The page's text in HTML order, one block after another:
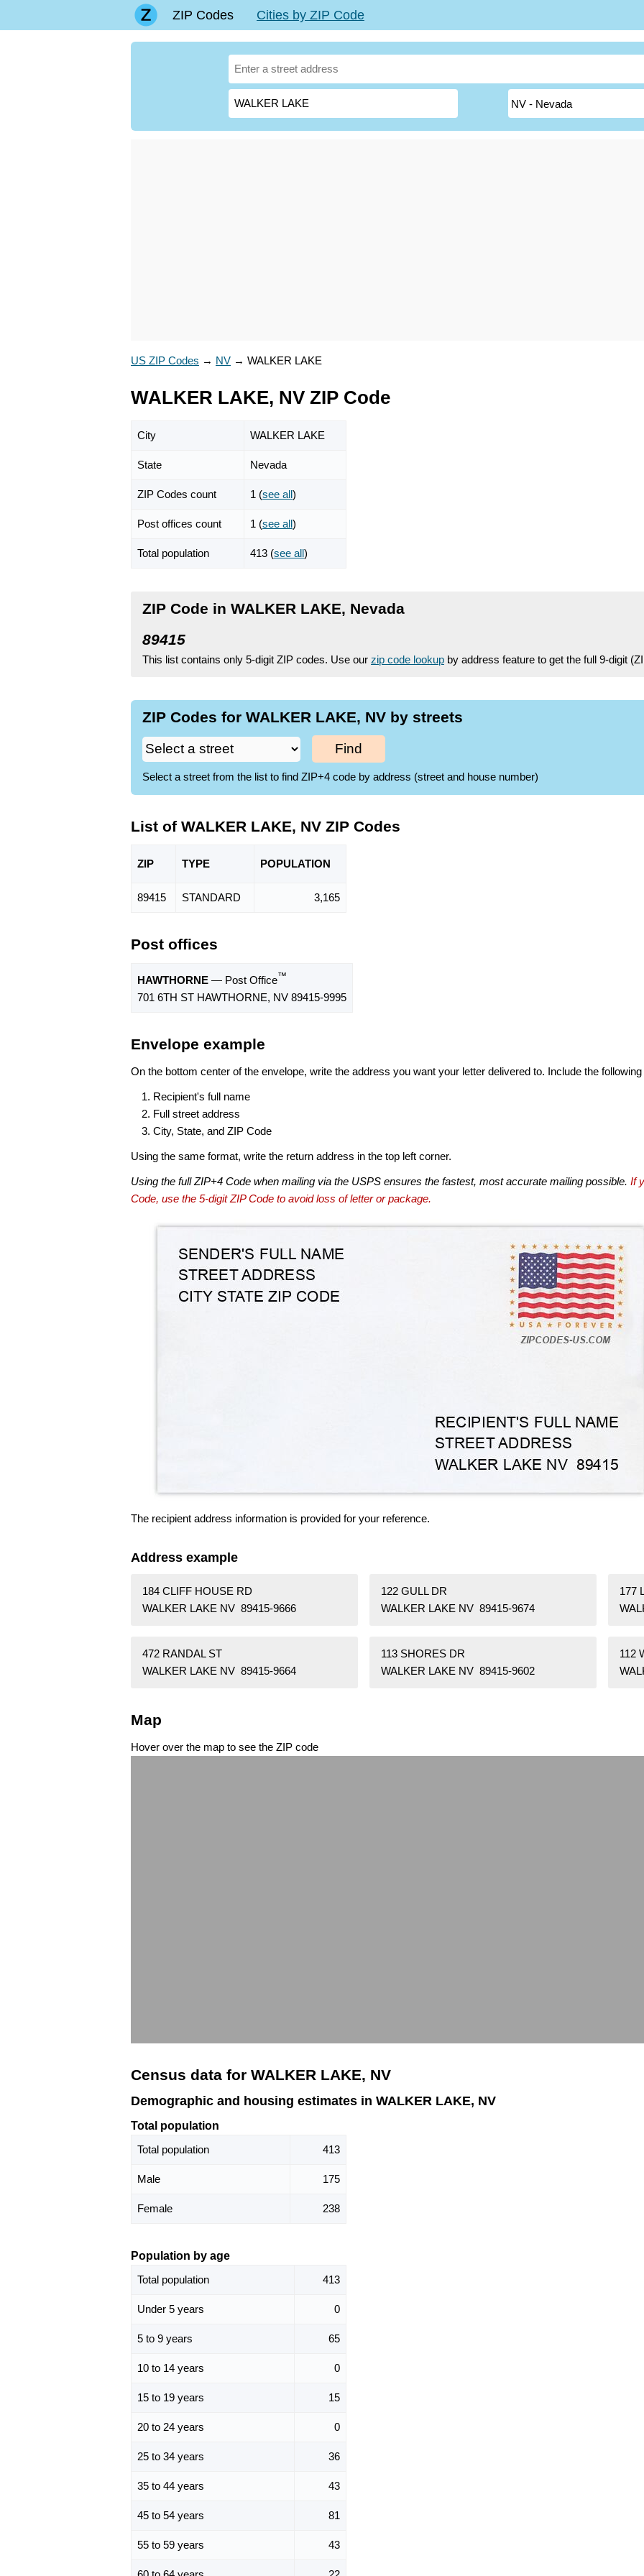
ZIP Codes Cities by ZIP Code
US ZIP Codes → NV → WALKER LAKE
WALKER LAKE, NV ZIP Code
City WALKER LAKE
State Nevada
ZIP Codes count 1 (see all)
Post offices count 1 (see all)
Total population 413 (see all)
ZIP Code in WALKER LAKE, Nevada
89415
This list contains only 5-digit ZIP codes. Use our zip code lookup by address feature to get the full 9-digit
ZIP Codes for WALKER LAKE, NV by streets
Find
Select a street from the list to find ZIP+4 code by address (street and house number)
List of WALKER LAKE, NV ZIP Codes
ZIP TYPE POPULATION
89415 STANDARD 3,165
Post offices
HAWTHORNE — Post Office™
701 6TH ST HAWTHORNE, NV 89415-9995
Envelope example
On the bottom center of the envelope, write the address you want your letter delivered to. Include the
Recipient's full name
Full street address
City, State, and ZIP Code
Using the same format, write the return address in the top left corner.
Using the full ZIP+4 Code when mailing via the USPS ensures the fastest, most accurate mailing possible. If
Code, use the 5-digit ZIP Code to avoid loss of letter or package.
The recipient address information is provided for your reference.
Address example
184 CLIFF HOUSE RD
WALKER LAKE NV 89415-9666
122 GULL DR
WALKER LAKE NV 89415-9674
177
472 RANDAL ST
WALKER LAKE NV 89415-9664
113 SHORES DR
WALKER LAKE NV 89415-9602
112
Map
Hover over the map to see the ZIP code
Census data for WALKER LAKE, NV
Demographic and housing estimates in WALKER LAKE, NV
Total population
Total population
413
Male 175
Female 238
Population by age
Total population
413
Under 5 years 0
5 to 9 years 65
10 to 14 years 0
15 to 19 years 15
20 to 24 years 0
25 to 34 years 36
35 to 44 years 43
45 to 54 years 81
55 to 59 years 43